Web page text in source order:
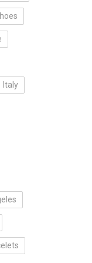
Italy